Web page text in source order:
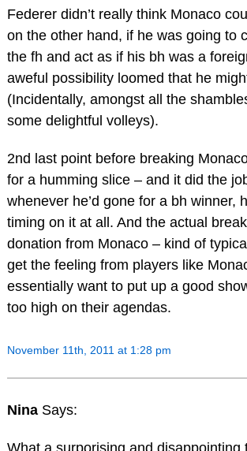
Federer didn’t really think Monaco
on the other hand, if he was going to
the fh and act as if his bh was a
aweful possibility loomed that he
(Incidentally, amongst all the
some delightful volleys).
2nd last point before breaking
for a humming slice – and it did the
whenever he’d gone for a bh winner,
timing on it at all. And the actual
donation from Monaco – kind of
get the feeling from players like
essentially want to put up a good
too high on their agendas.
November 11th, 2011 at 1:28 pm
Nina Says:
What a surporising and disappointing